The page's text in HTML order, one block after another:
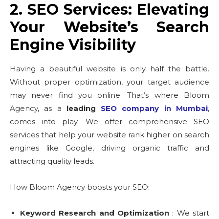
2. SEO Services: Elevating
Your Website’s Search
Engine Visibility
Having a beautiful website is only half the battle.
Without proper optimization, your target audience
may never find you online. That’s where Bloom
Agency, as a leading SEO company in Mumbai,
comes into play. We offer comprehensive SEO
services that help your website rank higher on search
engines like Google, driving organic traffic and
attracting quality leads.
How Bloom Agency boosts your SEO:
Keyword Research and Optimization : We start